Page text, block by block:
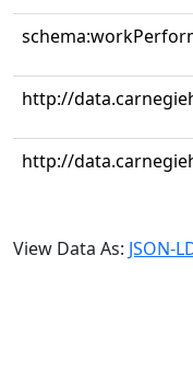
http://
http://
View Data As: JSON-